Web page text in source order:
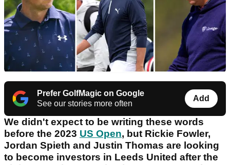
Prefer GolfMagic on Google
See our stories more often
Add
We didn't expect to be writing these words
before the 2023 US Open, but Rickie Fowler,
Jordan Spieth and Justin Thomas are looking
to become investors in Leeds United after the